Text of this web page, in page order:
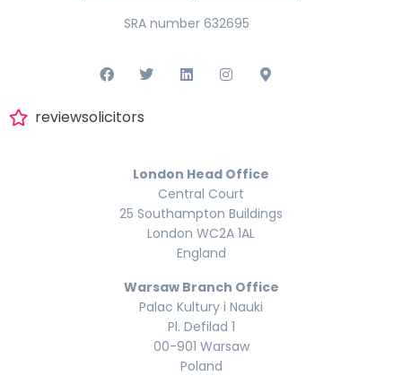
SRA number 632695
reviewsolicitors
London Head Office
Central Court
25 Southampton Buildings
London WC2A 1AL
England
Warsaw Branch Office
Palac Kultury i Nauki
Pl. Defilad 1
00-901 Warsaw
Poland